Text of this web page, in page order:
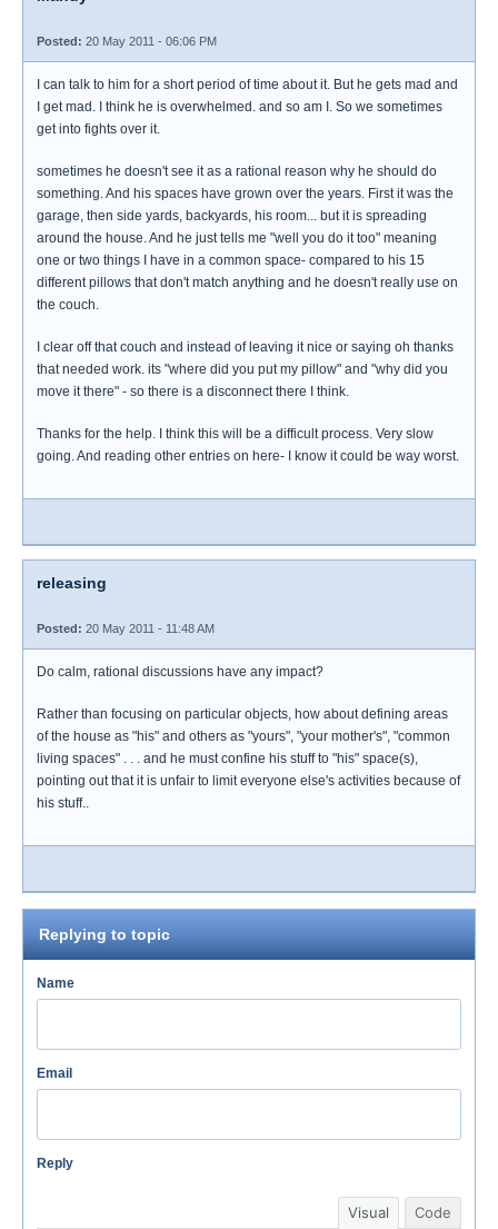
Posted: 20 May 2011 - 06:06 PM
I can talk to him for a short period of time about it. But he gets mad and
I get mad. I think he is overwhelmed. and so am I. So we sometimes
get into fights over it.
sometimes he doesn't see it as a rational reason why he should do
something. And his spaces have grown over the years. First it was the
garage, then side yards, backyards, his room... but it is spreading
around the house. And he just tells me "well you do it too" meaning
one or two things I have in a common space- compared to his 15
different pillows that don't match anything and he doesn't really use on
the couch.
I clear off that couch and instead of leaving it nice or saying oh thanks
that needed work. its "where did you put my pillow" and "why did you
move it there" - so there is a disconnect there I think.
Thanks for the help. I think this will be a difficult process. Very slow
going. And reading other entries on here- I know it could be way worst.
releasing
Posted: 20 May 2011 - 11:48 AM
Do calm, rational discussions have any impact?
Rather than focusing on particular objects, how about defining areas
of the house as "his" and others as "yours", "your mother's", "common
living spaces" . . . and he must confine his stuff to "his" space(s),
pointing out that it is unfair to limit everyone else's activities because of
his stuff..
Replying to topic
Name
Email
Reply
Visual Code